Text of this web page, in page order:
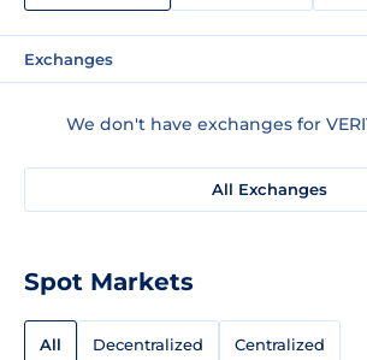
Exchanges
We don't have exchanges for
All Exchanges
Spot Markets
All Decentralized Centralized